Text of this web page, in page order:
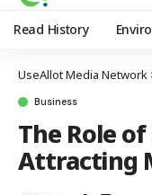
Read History
UseAllot Media Network
Business
The Role
Attracting